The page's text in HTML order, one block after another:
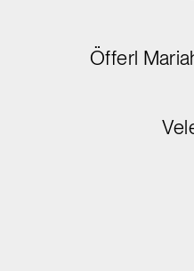
Öfferl